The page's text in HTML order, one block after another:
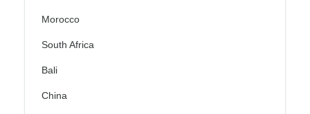
Morocco
South Africa
Bali
China